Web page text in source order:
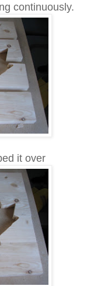
continuously.
it over